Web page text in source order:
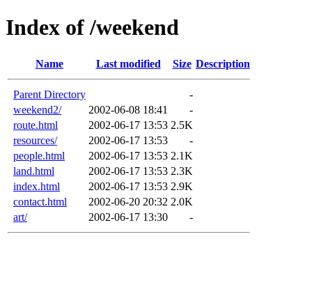
Index of /weekend
Name Last modified Size Description
Parent Directory
-
weekend2/
2002-06-08 18:41
-
route.html
2002-06-17 13:53 2.5K
resources/
2002-06-17 13:53
-
people.html
2002-06-17 13:53 2.1K
land.html
2002-06-17 13:53 2.3K
index.html
2002-06-17 13:53 2.9K
contact.html
2002-06-20 20:32 2.0K
art/
2002-06-17 13:30 -